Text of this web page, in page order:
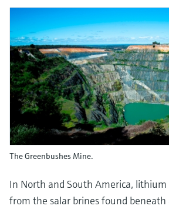
The Greenbushes Mine.
In North and South America, lithium
from the salar brines found